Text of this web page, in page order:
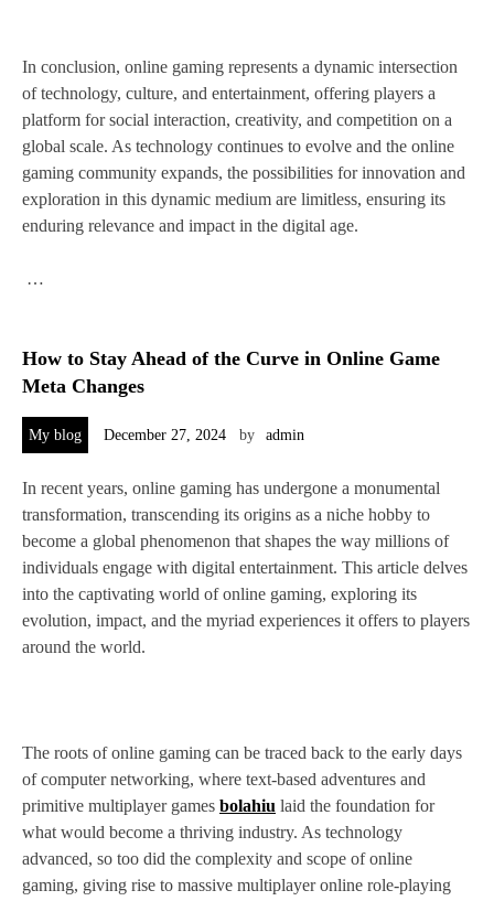
In conclusion, online gaming represents a dynamic intersection
of technology, culture, and entertainment, offering players a
platform for social interaction, creativity, and competition on a
global scale. As technology continues to evolve and the online
gaming community expands, the possibilities for innovation and
exploration in this dynamic medium are limitless, ensuring its
enduring relevance and impact in the digital age.
…
How to Stay Ahead of the Curve in Online Game
Meta Changes
My blog December 27, 2024 by admin
In recent years, online gaming has undergone a monumental
transformation, transcending its origins as a niche hobby to
become a global phenomenon that shapes the way millions of
individuals engage with digital entertainment. This article delves
into the captivating world of online gaming, exploring its
evolution, impact, and the myriad experiences it offers to players
around the world.
The roots of online gaming can be traced back to the early days
of computer networking, where text-based adventures and
primitive multiplayer games bolahiu laid the foundation for
what would become a thriving industry. As technology
advanced, so too did the complexity and scope of online
gaming, giving rise to massive multiplayer online role-playing